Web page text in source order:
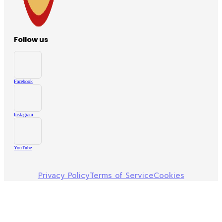
Follow us
Facebook
Instagram
YouTube
Privacy PolicyTerms of ServiceCookies